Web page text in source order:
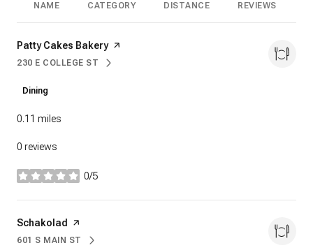
NAME CATEGORY DISTANCE REVIEWS
Visit the
Patty Cakes Bakerypage on Yelp
SEARCH
230 E COLLEGE STON GOOGLE MAPS
Dining
0.11 miles
0 reviews
0/5
stars
Visit the
Schakolad page on Yelp
SEARCH
601 S MAIN STON GOOGLE MAPS